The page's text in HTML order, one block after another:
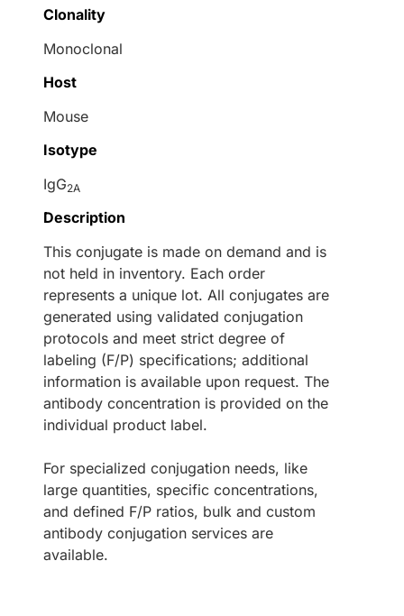
Clonality
Monoclonal
Host
Mouse
Isotype
IgG2A
Description
This conjugate is made on demand and is
not held in inventory. Each order
represents a unique lot. All conjugates are
generated using validated conjugation
protocols and meet strict degree of
labeling (F/P) specifications; additional
information is available upon request. The
antibody concentration is provided on the
individual product label.
For specialized conjugation needs, like
large quantities, specific concentrations,
and defined F/P ratios, bulk and custom
antibody conjugation services are
available.